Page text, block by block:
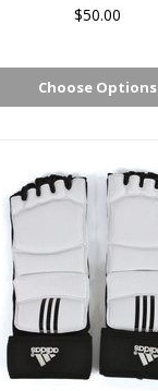
$50.00
Choose Options